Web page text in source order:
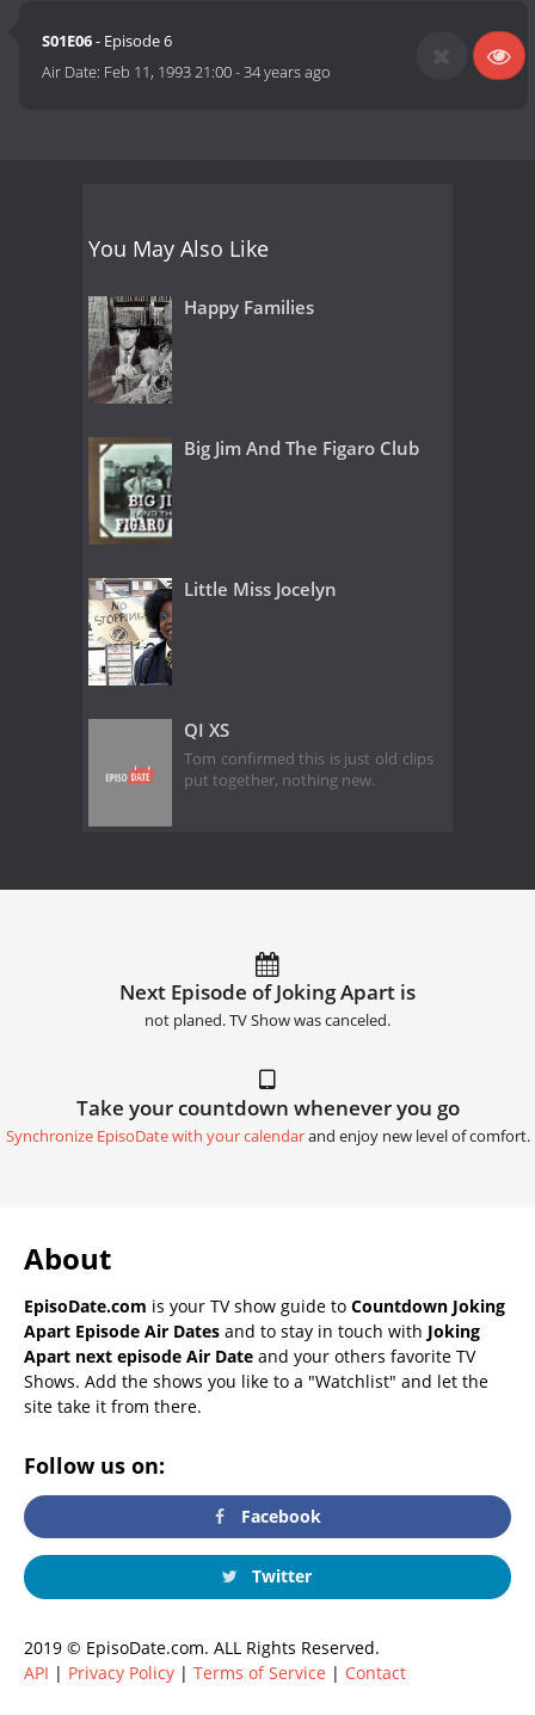
S01E06- Episode 6
Air Date: Feb 11, 1993 21:00-34 years ago
You May Also Like
Happy Families
Big Jim And The Figaro Club
Little Miss Jocelyn
QI XS
Tom confirmed this is just old clips
put together, nothing new.
Next Episode of Joking Apart is
not planed. TV Show was canceled.
Take your countdown whenever you go
Synchronize EpisoDate with your calendarand enjoy new level of comfort.
About
EpisoDate.com is your TV show guide to Countdown Joking
Apart Episode Air Dates and to stay in touch with Joking
Apart next episode Air Date and your others favorite TV
Shows. Add the shows you like to a "Watchlist" and let the
site take it from there.
Follow us on:
Facebook
Twitter
2019 © EpisoDate.com. ALL Rights Reserved.
API | Privacy Policy | Terms of Service | Contact